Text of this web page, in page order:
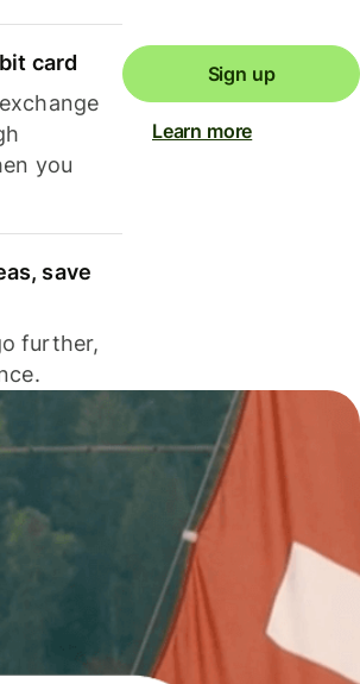
card
you
save
further,
Sign up
Learn more